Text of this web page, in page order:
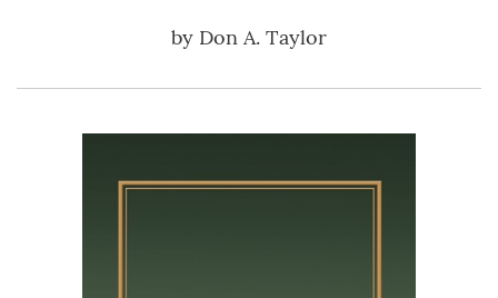
by Don A. Taylor